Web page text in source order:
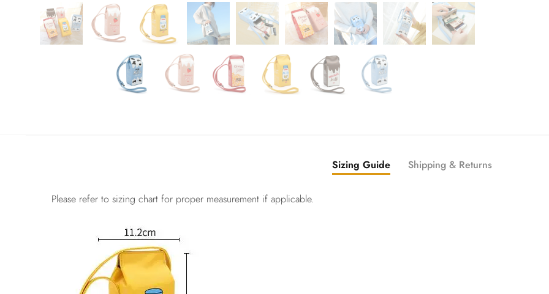
Sizing Guide Shipping & Returns
Please refer to sizing chart for proper measurement if applicable.